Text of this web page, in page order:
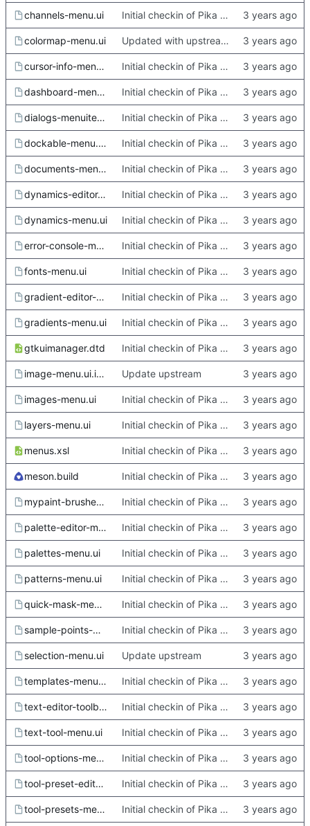
channels-menu.ui Initial checkin of Pika from heckimp
colormap-menu.ui Updated with upstream update
cursor-info-menu.ui Initial checkin of Pika from heckimp
dashboard-menu.ui Initial checkin of Pika from heckimp
dialogs-menuitems.ui.in Initial checkin of Pika from heckimp
dockable-menu.ui.in.in Initial checkin of Pika from heckimp
documents-menu.ui Initial checkin of Pika from heckimp
dynamics-editor-menu.ui Initial checkin of Pika from heckimp
dynamics-menu.ui Initial checkin of Pika from heckimp
error-console-menu.ui Initial checkin of Pika from heckimp
fonts-menu.ui Initial checkin of Pika from heckimp
gradient-editor-menu.ui Initial checkin of Pika from heckimp
gradients-menu.ui Initial checkin of Pika from heckimp
gtkuimanager.dtd Initial checkin of Pika from heckimp
image-menu.ui.in.in Update upstream
images-menu.ui Initial checkin of Pika from heckimp
layers-menu.ui Initial checkin of Pika from heckimp
menus.xsl Initial checkin of Pika from heckimp
meson.build Initial checkin of Pika from heckimp
mypaint-brushes-menu.ui Initial checkin of Pika from heckimp
palette-editor-menu.ui Initial checkin of Pika from heckimp
palettes-menu.ui Initial checkin of Pika from heckimp
patterns-menu.ui Initial checkin of Pika from heckimp
quick-mask-menu.ui Initial checkin of Pika from heckimp
sample-points-menu.ui Initial checkin of Pika from heckimp
selection-menu.ui Update upstream
templates-menu.ui Initial checkin of Pika from heckimp
text-editor-toolbar.ui Initial checkin of Pika from heckimp
text-tool-menu.ui Initial checkin of Pika from heckimp
tool-options-menu.ui Initial checkin of Pika from heckimp
tool-preset-editor-menu.ui Initial checkin of Pika from heckimp
tool-presets-menu.ui Initial checkin of Pika from heckimp